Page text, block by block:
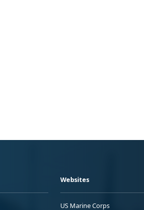
Websites
US Marine Corps